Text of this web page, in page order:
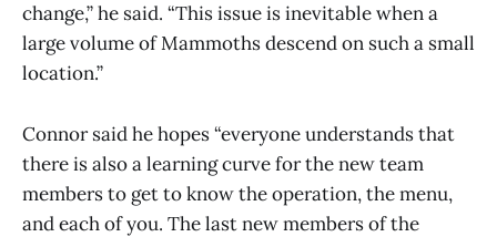
change,” he said. “This issue is inevitable when a
large volume of Mammoths descend on such a small
location.”
Connor said he hopes “everyone understands that
there is also a learning curve for the new team
members to get to know the operation, the menu,
and each of you. The last new members of the